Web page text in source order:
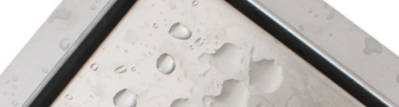
SEARCH